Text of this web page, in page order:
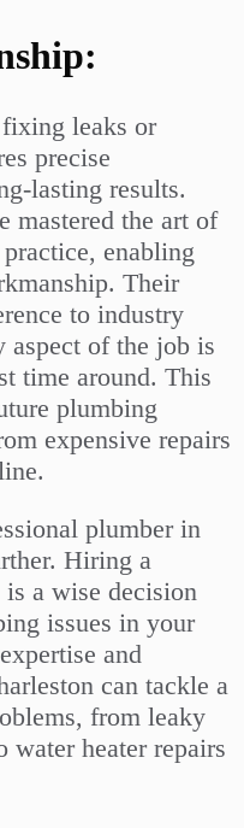
leaks or
precise
lasting results.
mastered the art of
enabling
Their
to industry
aspect of the job is
time around. This
plumbing
expensive repairs
plumber in
Hiring a
a wise decision
issues in your
and
can tackle a
from leaky
water heater repairs